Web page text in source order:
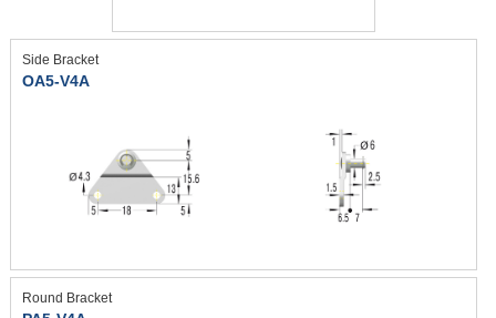
Side Bracket
OA5-V4A
Round Bracket